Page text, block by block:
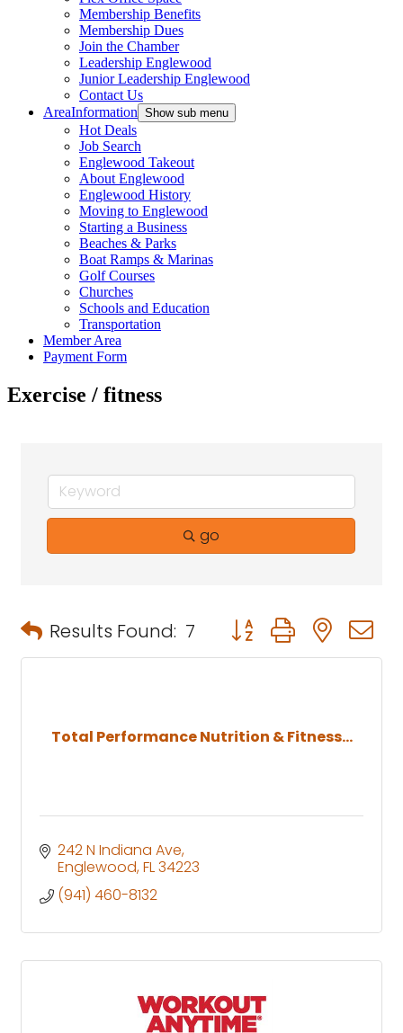
Membership Benefits
Membership Dues
Join the Chamber
Leadership Englewood
Junior Leadership Englewood
Contact Us
AreaInformation Show sub menu
Hot Deals
Job Search
Englewood Takeout
About Englewood
Englewood History
Moving to Englewood
Starting a Business
Beaches & Parks
Boat Ramps & Marinas
Golf Courses
Churches
Schools and Education
Transportation
Member Area
Payment Form
Exercise / fitness
go
Results Found: 7 Button group with
Total Performance Nutrition & Fitness...
242 N Indiana Ave
Englewood FL34223
(941) 460-8132